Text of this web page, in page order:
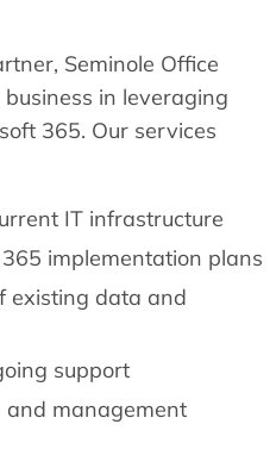
Seminole Office
in leveraging
365. Our services
IT infrastructure
implementation plans
existing data and
support
and management